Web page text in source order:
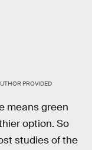
PROVIDED
means green
option. So
studies of the